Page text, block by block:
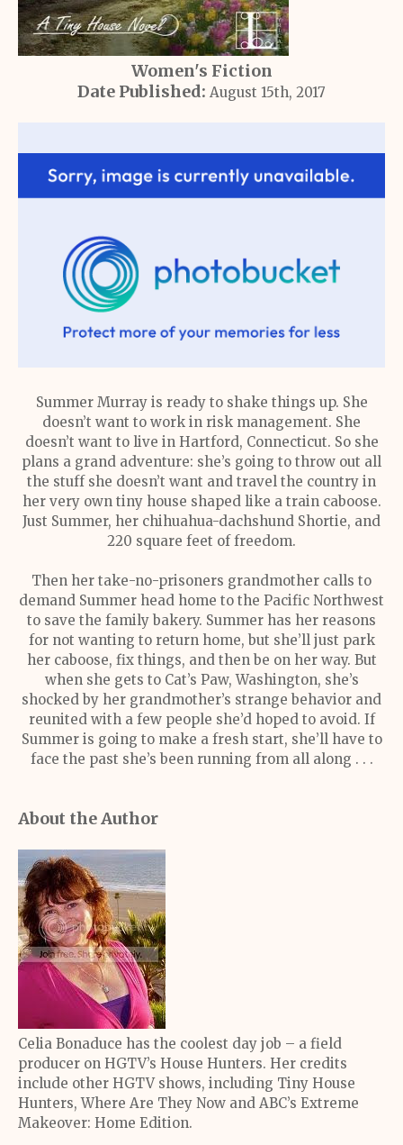
Women's Fiction
Date Published: August 15th, 2017
Summer Murray is ready to shake things up. She
doesn’t want to work in risk management. She
doesn’t want to live in Hartford, Connecticut. So she
plans a grand adventure: she’s going to throw out all
the stuff she doesn’t want and travel the country in
her very own tiny house shaped like a train caboose.
Just Summer, her chihuahua-dachshund Shortie, and
220 square feet of freedom.
Then her take-no-prisoners grandmother calls to
demand Summer head home to the Pacific Northwest
to save the family bakery. Summer has her reasons
for not wanting to return home, but she’ll just park
her caboose, fix things, and then be on her way. But
when she gets to Cat’s Paw, Washington, she’s
shocked by her grandmother’s strange behavior and
reunited with a few people she’d hoped to avoid. If
Summer is going to make a fresh start, she’ll have to
face the past she’s been running from all along . . .
About the Author
Celia Bonaduce has the coolest day job – a field
producer on HGTV’s House Hunters. Her credits
include other HGTV shows, including Tiny House
Hunters, Where Are They Now and ABC’s Extreme
Makeover: Home Edition.